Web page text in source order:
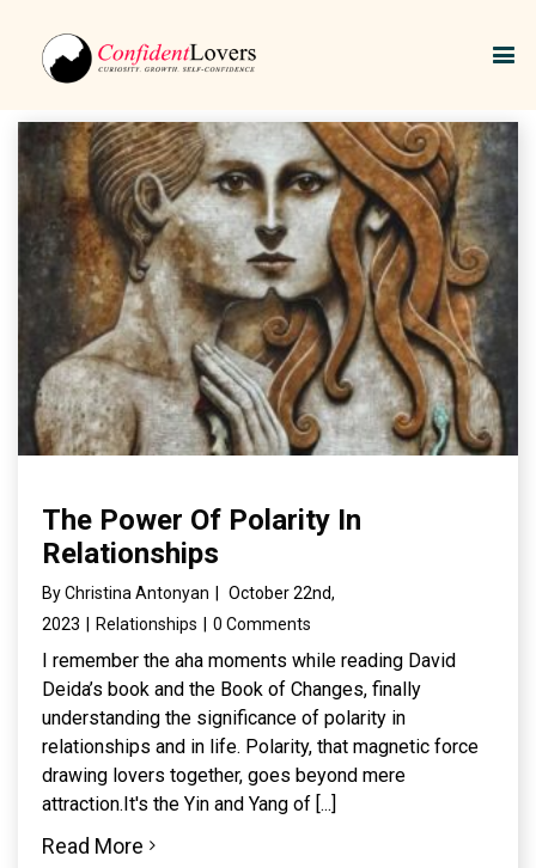
Relationship Dynamics
The Power Of Polarity In
Relationships
ByChristina Antonyan
October 22nd,
2023
Relationships 0 Comments
I remember the aha moments while reading David
Deida’s book and the Book of Changes, finally
understanding the significance of polarity in
relationships and in life. Polarity, that magnetic force
drawing lovers together, goes beyond mere
attraction.It's the Yin and Yang of [...]
Read More